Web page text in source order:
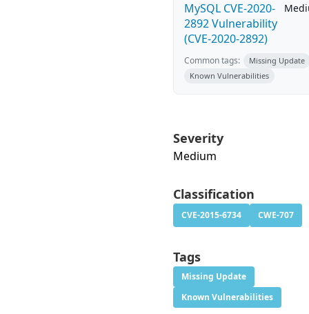
MySQL CVE-2020-
2892 Vulnerability
(CVE-2020-2892)
Common tags:
Missing Update
Known Vulnerabilities
Severity
Medium
Classification
CVE-2015-6734 CWE-707
Tags
Missing Update
Known Vulnerabilities